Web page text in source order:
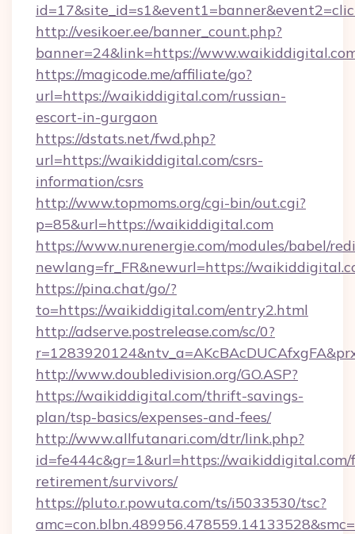
http://vesikoer.ee/banner_count.php?
banner=24&link=https://
https://magicode.me/affiliate/go?
url=https://waikiddigital.com/russian-
escort-in-gurgaon
https://dstats.net/fwd.php?
url=https://waikiddigital.com/csrs-
information/csrs
http://www.topmoms.org/cgi-bin/out.cgi?
p=85&url=https://waikiddigital.com
https://www.nurenergie.com/modules/babel/
newlang=fr_FR&newurl=https://
https://pina.chat/go/?
to=https://waikiddigital.com/entry2.html
http://adserve.postrelease.com/sc/0?
http://www.doubledivision.org/GO.ASP?
https://waikiddigital.com/thrift-savings-
plan/tsp-basics/expenses-and-fees/
http://www.allfutanari.com/dtr/link.php?
id=fe444c&gr=1&url=https://waikiddigital.com/
retirement/survivors/
https://pluto.r.powuta.com/ts/i5033530/tsc?